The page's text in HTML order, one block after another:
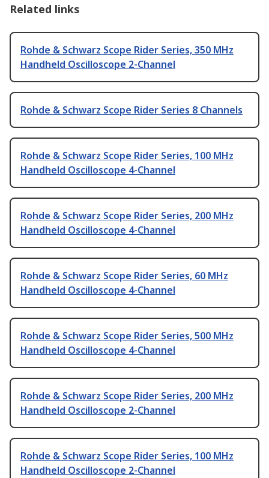
Related links
Rohde & Schwarz Scope Rider Series, 350 MHz
Handheld Oscilloscope 2-Channel
Rohde & Schwarz Scope Rider Series 8 Channels
Rohde & Schwarz Scope Rider Series, 100 MHz
Handheld Oscilloscope 4-Channel
Rohde & Schwarz Scope Rider Series, 200 MHz
Handheld Oscilloscope 4-Channel
Rohde & Schwarz Scope Rider Series, 60 MHz
Handheld Oscilloscope 4-Channel
Rohde & Schwarz Scope Rider Series, 500 MHz
Handheld Oscilloscope 4-Channel
Rohde & Schwarz Scope Rider Series, 200 MHz
Handheld Oscilloscope 2-Channel
Rohde & Schwarz Scope Rider Series, 100 MHz
Handheld Oscilloscope 2-Channel